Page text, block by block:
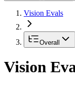
Vision Evals
Overall
Vision